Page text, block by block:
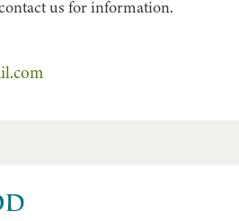
us for information.